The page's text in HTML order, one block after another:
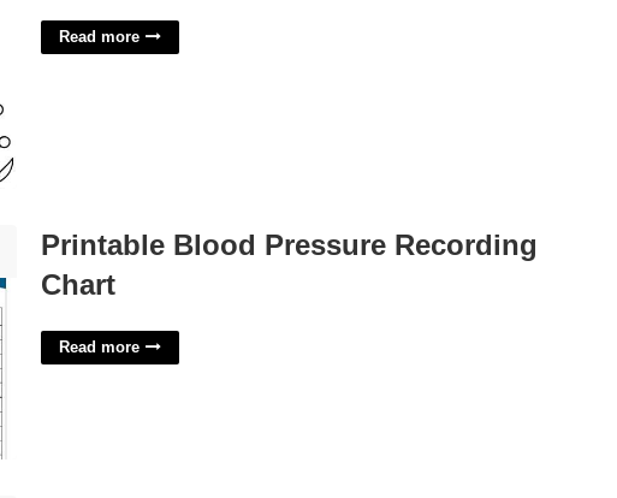
Read more
Printable Blood Pressure Recording
Chart
Read more